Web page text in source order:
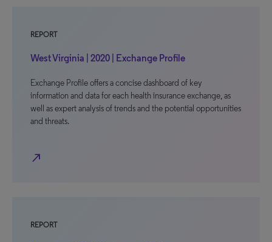
REPORT
West Virginia | 2020 | Exchange Profile
Exchange Profile offers a concise dashboard of key
information and data for each health insurance exchange, as
well as expert analysis of trends and the potential opportunities
and threats.
north_east
REPORT